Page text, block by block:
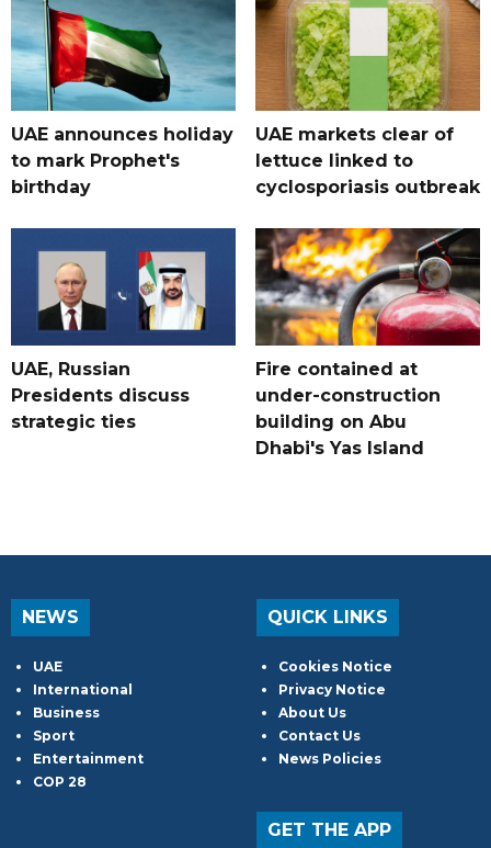
UAE announces holiday
to mark Prophet's
birthday
UAE markets clear of
lettuce linked to
cyclosporiasis outbreak
UAE, Russian
Presidents discuss
strategic ties
Fire contained at
under-construction
building on Abu
Dhabi's Yas Island
NEWS
UAE
International
Business
Sport
Entertainment
COP 28
QUICK LINKS
Cookies Notice
Privacy Notice
About Us
Contact Us
News Policies
GET THE APP